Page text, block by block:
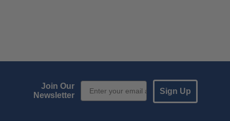
Join Our
Newsletter
Email Sign up
Sign Up